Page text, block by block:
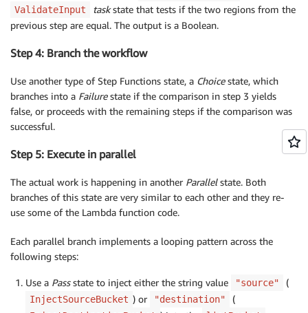
ValidateInput taskstate that tests if the two regions from the
previous step are equal. The output is a Boolean.
Step 4: Branch the workflow
Use another type of Step Functions state, a Choicestate, which
branches into a Failurestate if the comparison in step 3 yields
false, or proceeds with the remaining steps if the comparison was
successful.
Step 5: Execute in parallel
The actual work is happening in another Parallelstate. Both
branches of this state are very similar to each other and they re-
use some of the Lambda function code.
Each parallel branch implements a looping pattern across the
following steps:
Use a Passstate to inject either the string value "source" (
InjectSourceBucket ) or "destination" (